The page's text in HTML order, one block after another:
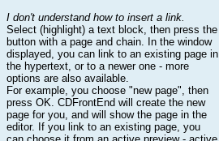
I don't understand how to insert a link.
Select (highlight) a text block, then press the
button with a page and chain. In the window
displayed, you can link to an existing page in
the hypertext, or to a newer one - more
options are also available.
For example, you choose "new page", then
press OK. CDFrontEnd will create the new
page for you, and will show the page in the
editor. If you link to an existing page, you